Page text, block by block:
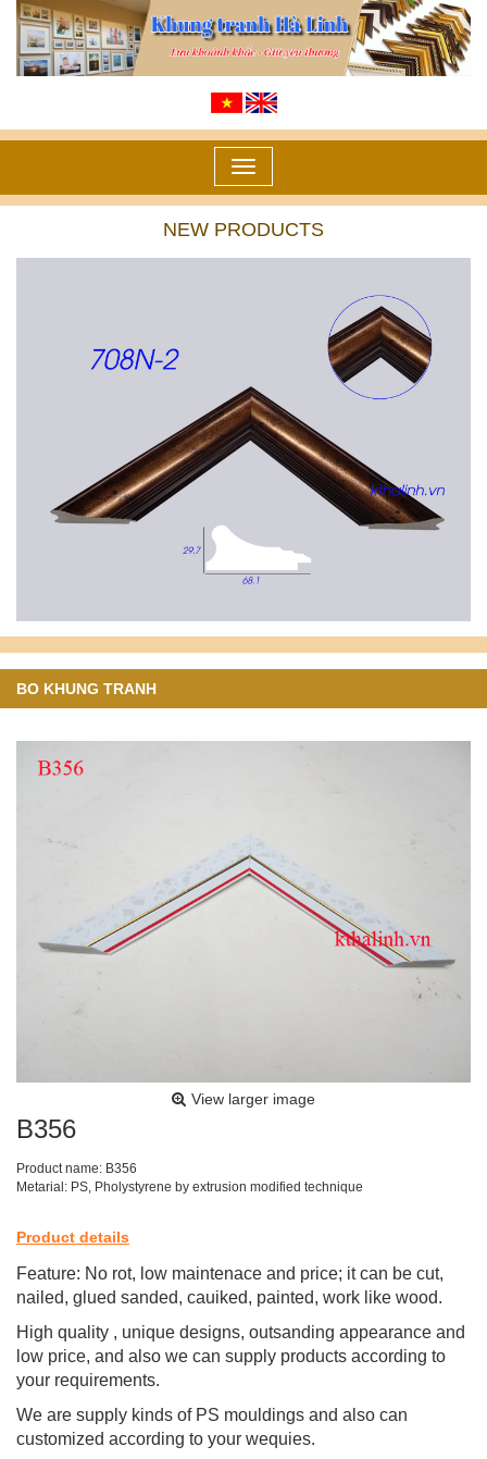
Toggle
navigation
NEW PRODUCTS
BO KHUNG TRANH
View larger image
B356
Product name: B356
Metarial: PS, Pholystyrene by extrusion modified technique
Product details
Feature: No rot, low maintenace and price; it can be cut,
nailed, glued sanded, cauiked, painted, work like wood.
High quality , unique designs, outsanding appearance and
low price, and also we can supply products according to
your requirements.
We are supply kinds of PS mouldings and also can
customized according to your wequies.